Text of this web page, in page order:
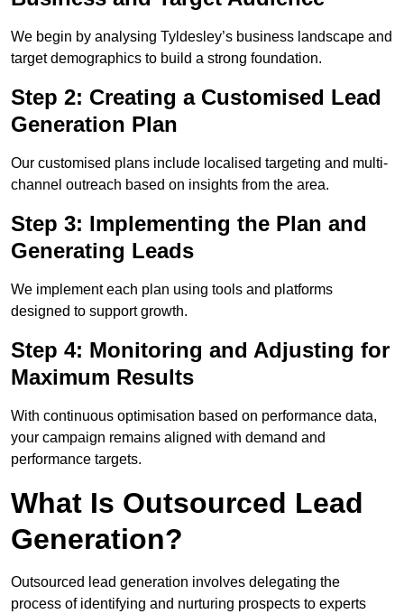
We begin by analysing Tyldesley’s business landscape and
target demographics to build a strong foundation.
Step 2: Creating a Customised Lead
Generation Plan
Our customised plans include localised targeting and multi-
channel outreach based on insights from the area.
Step 3: Implementing the Plan and
Generating Leads
We implement each plan using tools and platforms
designed to support growth.
Step 4: Monitoring and Adjusting for
Maximum Results
With continuous optimisation based on performance data,
your campaign remains aligned with demand and
performance targets.
What Is Outsourced Lead
Generation?
Outsourced lead generation involves delegating the
process of identifying and nurturing prospects to experts